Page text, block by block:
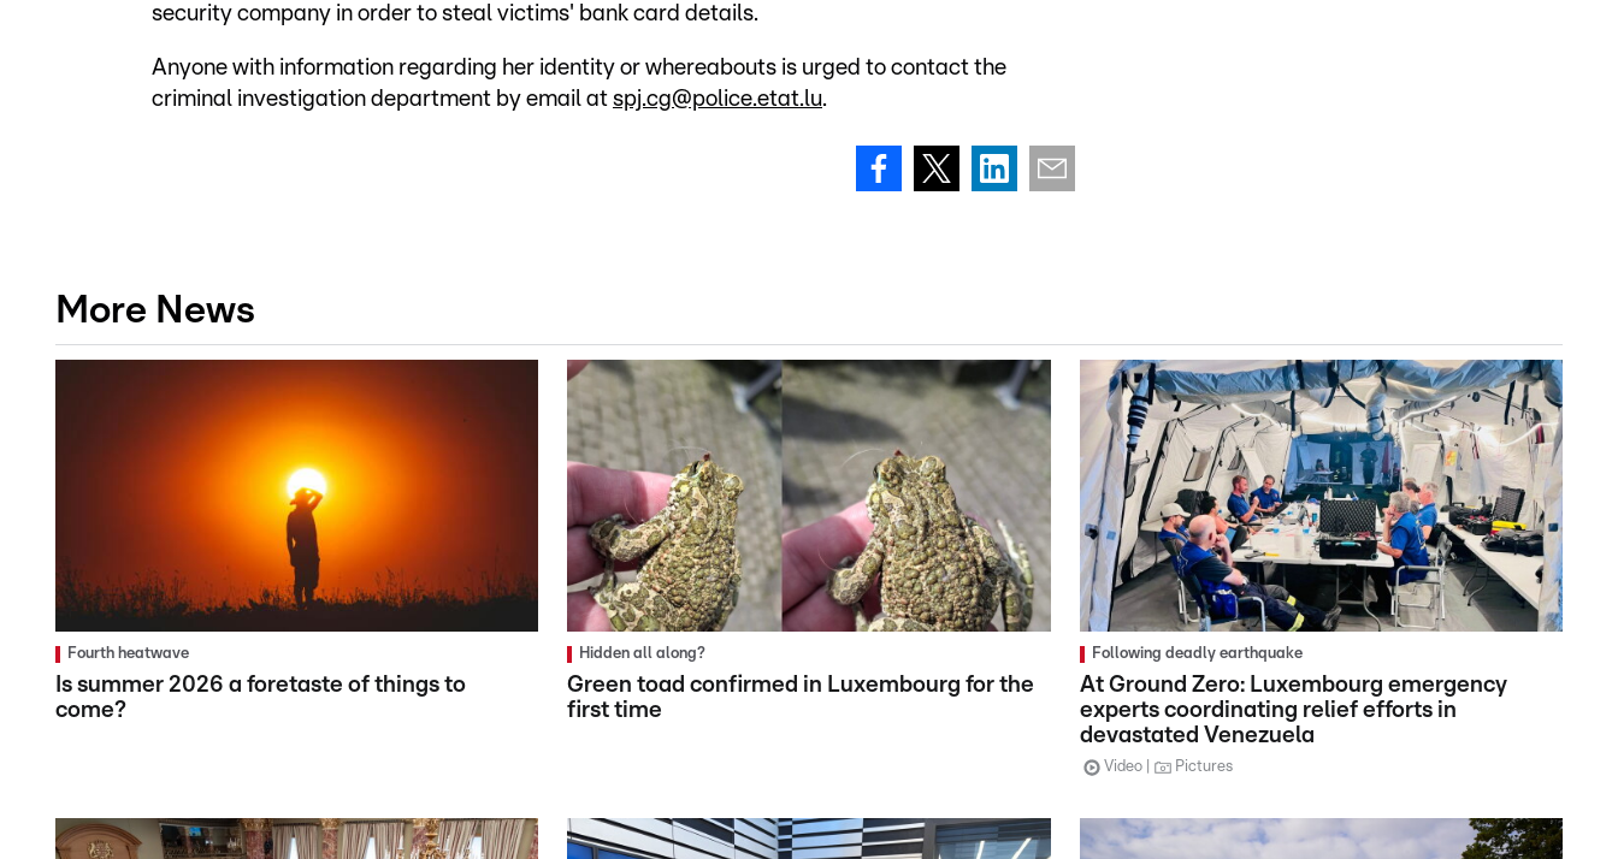
security company in order to steal victims' bank card details.
Anyone with information regarding her identity or whereabouts is urged to contact the
criminal investigation department by email at spj.cg@police.etat.lu.
More News
Fourth heatwave
Is summer 2026 a foretaste of things to
come?
Hidden all along?
Green toad confirmed in Luxembourg for the
first time
Following deadly earthquake
At Ground Zero: Luxembourg emergency
experts coordinating relief efforts in
devastated Venezuela
Video Pictures